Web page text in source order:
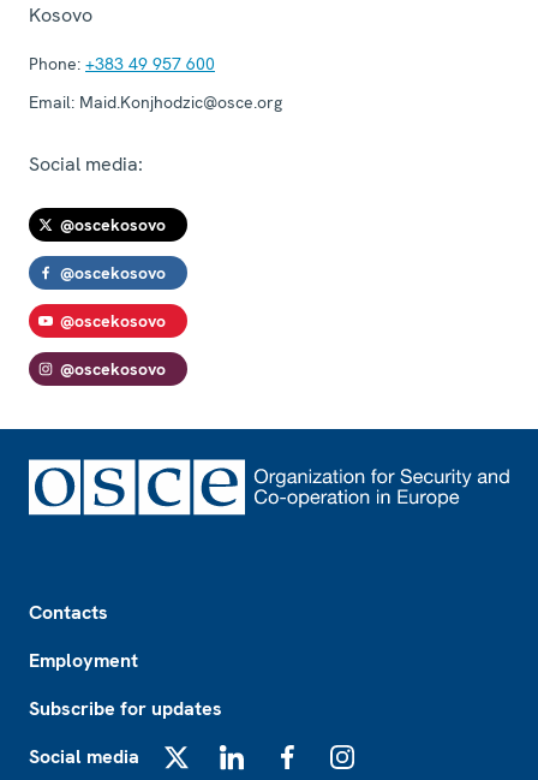
Kosovo
Phone: +383 49 957 600
Email: Maid.Konjhodzic@osce.org
Social media:
@oscekosovo
@oscekosovo
@oscekosovo
@oscekosovo
Contacts
Employment
Subscribe for updates
Social media